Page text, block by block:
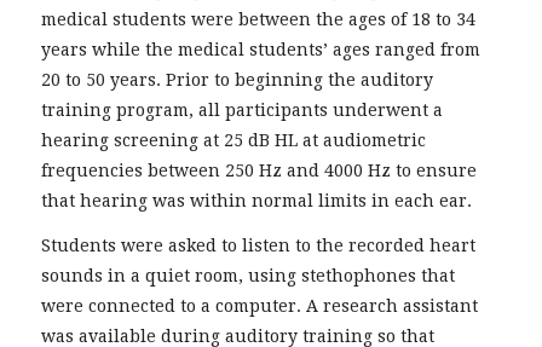
medical students were between the ages of 18 to 34
years while the medical students’ ages ranged from
20 to 50 years. Prior to beginning the auditory
training program, all participants underwent a
hearing screening at 25 dB HL at audiometric
frequencies between 250 Hz and 4000 Hz to ensure
that hearing was within normal limits in each ear.
Students were asked to listen to the recorded heart
sounds in a quiet room, using stethophones that
were connected to a computer. A research assistant
was available during auditory training so that